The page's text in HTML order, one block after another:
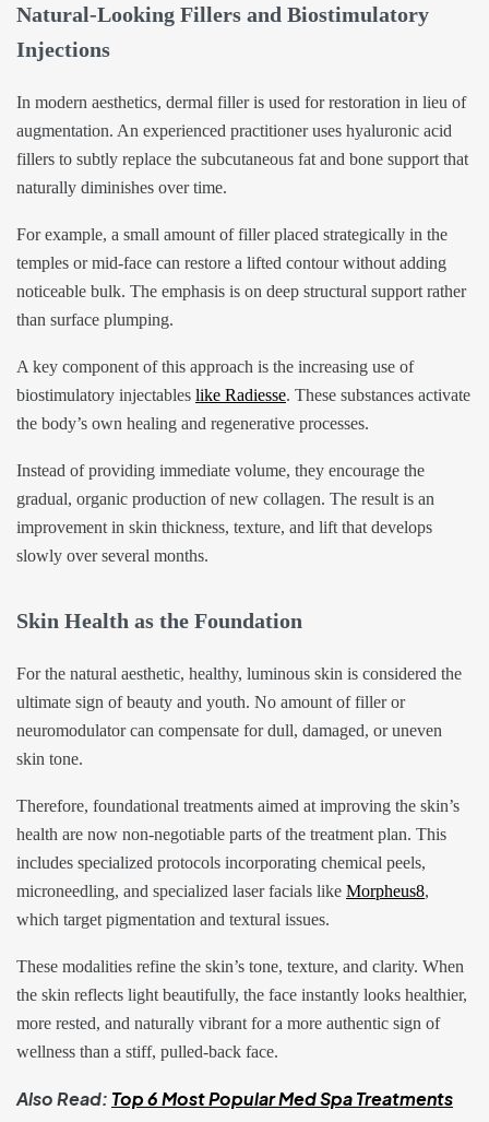
Natural-Looking Fillers and Biostimulatory
Injections
In modern aesthetics, dermal filler is used for restoration in lieu of
augmentation. An experienced practitioner uses hyaluronic acid
fillers to subtly replace the subcutaneous fat and bone support that
naturally diminishes over time.
For example, a small amount of filler placed strategically in the
temples or mid-face can restore a lifted contour without adding
noticeable bulk. The emphasis is on deep structural support rather
than surface plumping.
A key component of this approach is the increasing use of
biostimulatory injectables like Radiesse. These substances activate
the body’s own healing and regenerative processes.
Instead of providing immediate volume, they encourage the
gradual, organic production of new collagen. The result is an
improvement in skin thickness, texture, and lift that develops
slowly over several months.
Skin Health as the Foundation
For the natural aesthetic, healthy, luminous skin is considered the
ultimate sign of beauty and youth. No amount of filler or
neuromodulator can compensate for dull, damaged, or uneven
skin tone.
Therefore, foundational treatments aimed at improving the skin’s
health are now non-negotiable parts of the treatment plan. This
includes specialized protocols incorporating chemical peels,
microneedling, and specialized laser facials like Morpheus8,
which target pigmentation and textural issues.
These modalities refine the skin’s tone, texture, and clarity. When
the skin reflects light beautifully, the face instantly looks healthier,
more rested, and naturally vibrant for a more authentic sign of
wellness than a stiff, pulled-back face.
Also Read: Top 6 Most Popular Med Spa Treatments